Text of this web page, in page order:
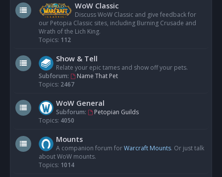
WoW Classic
Discuss WoW Classic and give feedback for
our Petopia Classic sites, including Burning Crusade and
Wrath of the Lich King.
Topics: 112
Show & Tell
Relate your epic tames and show off your pets.
Subforum:
Name That Pet
Topics: 2467
WoW General
Subforum:
Petopian Guilds
Topics: 4050
Mounts
A companion forum forWarcraft Mounts. Or just talk
about WoW mounts.
Topics: 1014